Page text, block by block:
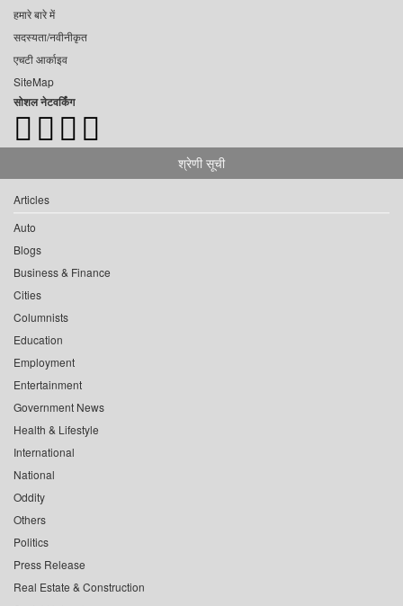
हमारे बारे में
सदस्यता/नवीनीकृत
एचटी आर्काइव
SiteMap
सोशल नेटवर्किंग
श्रेणी सूची
Articles
Auto
Blogs
Business & Finance
Cities
Columnists
Education
Employment
Entertainment
Government News
Health & Lifestyle
International
National
Oddity
Others
Politics
Press Release
Real Estate & Construction